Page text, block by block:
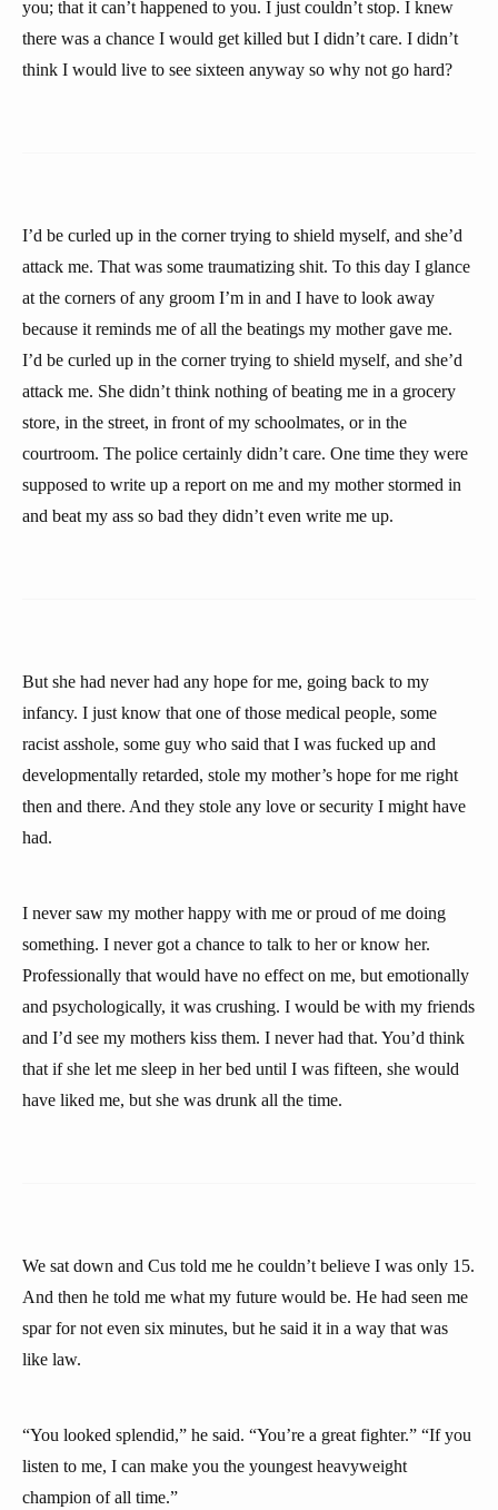
you; that it can’t happened to you. I just couldn’t stop. I knew
there was a chance I would get killed but I didn’t care. I didn’t
think I would live to see sixteen anyway so why not go hard?
I’d be curled up in the corner trying to shield myself, and she’d
attack me. That was some traumatizing shit. To this day I glance
at the corners of any groom I’m in and I have to look away
because it reminds me of all the beatings my mother gave me.
I’d be curled up in the corner trying to shield myself, and she’d
attack me. She didn’t think nothing of beating me in a grocery
store, in the street, in front of my schoolmates, or in the
courtroom. The police certainly didn’t care. One time they were
supposed to write up a report on me and my mother stormed in
and beat my ass so bad they didn’t even write me up.
But she had never had any hope for me, going back to my
infancy. I just know that one of those medical people, some
racist asshole, some guy who said that I was fucked up and
developmentally retarded, stole my mother’s hope for me right
then and there. And they stole any love or security I might have
had.
I never saw my mother happy with me or proud of me doing
something. I never got a chance to talk to her or know her.
Professionally that would have no effect on me, but emotionally
and psychologically, it was crushing. I would be with my friends
and I’d see my mothers kiss them. I never had that. You’d think
that if she let me sleep in her bed until I was fifteen, she would
have liked me, but she was drunk all the time.
We sat down and Cus told me he couldn’t believe I was only 15.
And then he told me what my future would be. He had seen me
spar for not even six minutes, but he said it in a way that was
like law.
“You looked splendid,” he said. “You’re a great fighter.” “If you
listen to me, I can make you the youngest heavyweight
champion of all time.”